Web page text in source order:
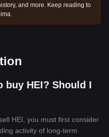
and more. Keep reading to
buy HEI? Should I
HEI, you must first consider
activity of long-term